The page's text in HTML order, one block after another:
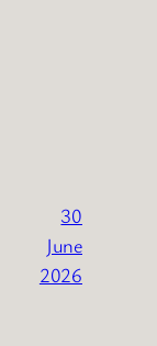
30
June
2026